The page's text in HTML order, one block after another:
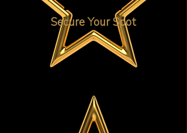
ENROL
Secure Your Spot